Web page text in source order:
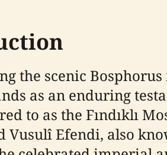
the scenic
as an enduring
to as the Fındıklı
Vusulî Efendi, also